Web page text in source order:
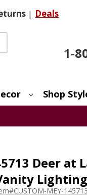
| Deals
1-
Shop
Deer at
Lighting
CUSTOM-MEY-145713